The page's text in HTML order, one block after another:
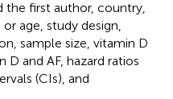
first author, country,
age, study design,
sample size, vitamin D
and AF, hazard ratios
(CIs), and